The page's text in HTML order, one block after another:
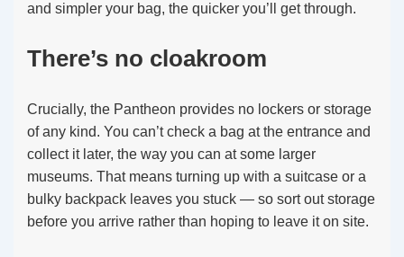
and simpler your bag, the quicker you’ll get through.
There’s no cloakroom
Crucially, the Pantheon provides no lockers or storage
of any kind. You can’t check a bag at the entrance and
collect it later, the way you can at some larger
museums. That means turning up with a suitcase or a
bulky backpack leaves you stuck — so sort out storage
before you arrive rather than hoping to leave it on site.